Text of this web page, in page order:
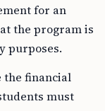
for an
the program is
purposes.
the financial
must